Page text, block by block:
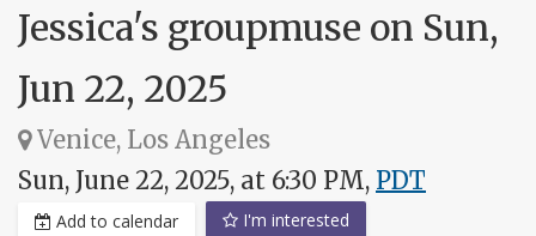
Jessica's groupmuse on Sun,
Jun 22, 2025
Venice, Los Angeles
Sun, June 22, 2025, at 6:30 PM, PDT
Add to calendar I'm interested